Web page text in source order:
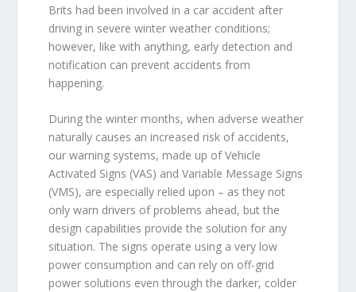
Brits had been involved in a car accident after
driving in severe winter weather conditions;
however, like with anything, early detection and
notification can prevent accidents from
happening.
During the winter months, when adverse weather
naturally causes an increased risk of accidents,
our warning systems, made up of Vehicle
Activated Signs (VAS) and Variable Message Signs
(VMS), are especially relied upon – as they not
only warn drivers of problems ahead, but the
design capabilities provide the solution for any
situation. The signs operate using a very low
power consumption and can rely on off-grid
power solutions even through the darker, colder